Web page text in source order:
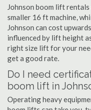
Johnson boom lift
smaller 16 ft machine,
Johnson can cost
influenced by lift height
right size lift for your
get a good rate.
Do I need
boom lift in
Operating heavy